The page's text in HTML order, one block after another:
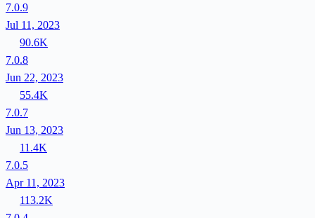
7.0.9
Jul 11, 2023
90.6K
7.0.8
Jun 22, 2023
55.4K
7.0.7
Jun 13, 2023
11.4K
7.0.5
Apr 11, 2023
113.2K